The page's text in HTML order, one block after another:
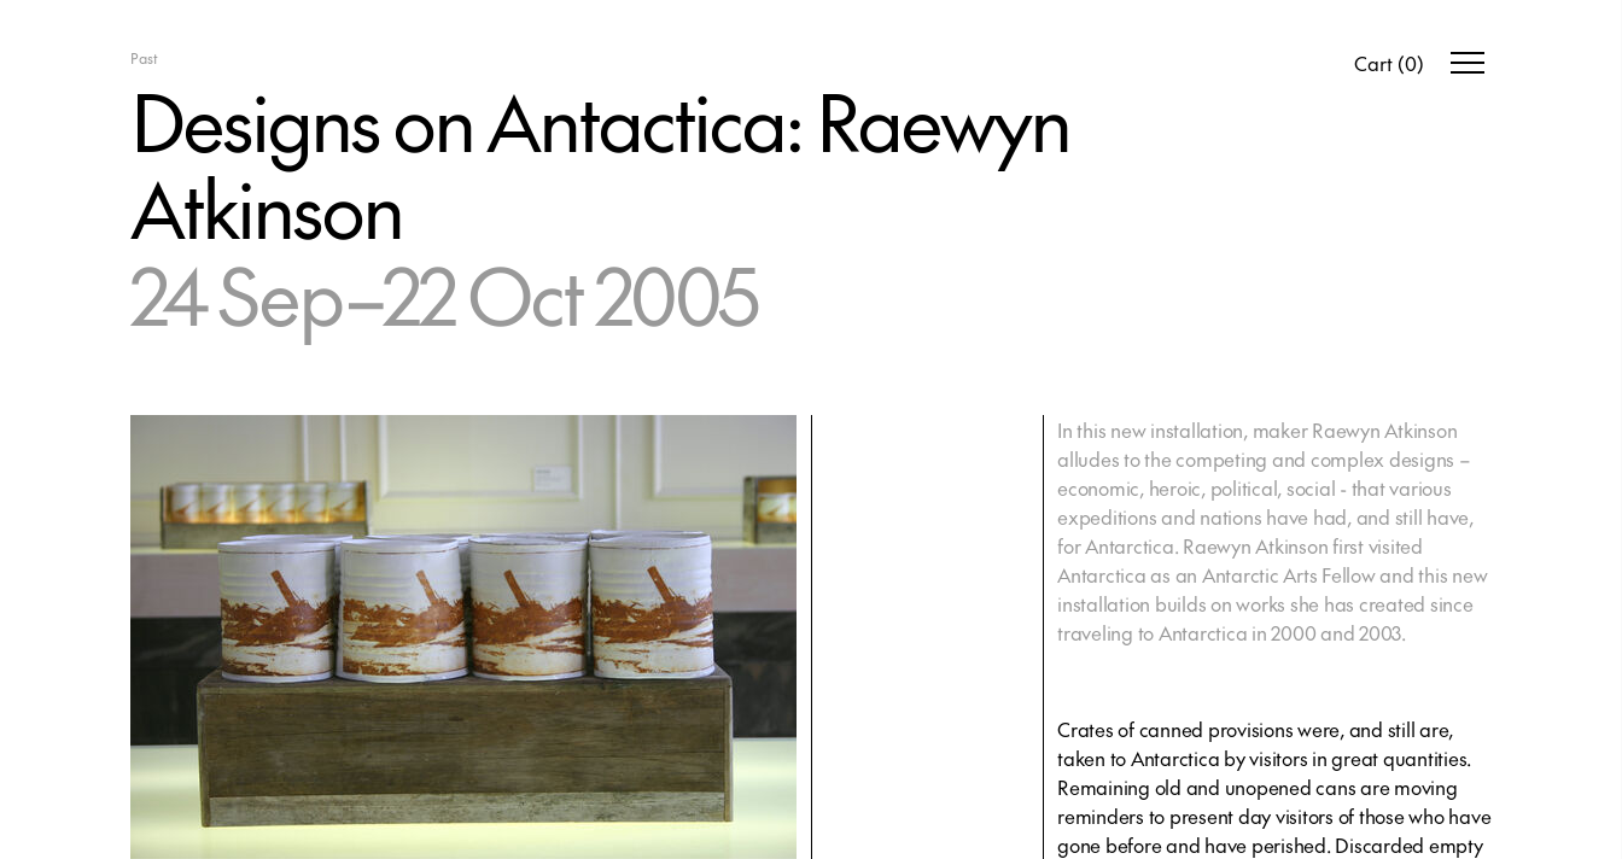
Cart (0)
Past
Designs on Antactica: Raewyn
Atkinson
24 Sep–22 Oct 2005
In this new installation, maker Raewyn Atkinson
alludes to the competing and complex designs –
economic, heroic, political, social - that various
expeditions and nations have had, and still have,
for Antarctica. Raewyn Atkinson first visited
Antarctica as an Antarctic Arts Fellow and this new
installation builds on works she has created since
traveling to Antarctica in 2000 and 2003.
Crates of canned provisions were, and still are,
taken to Antarctica by visitors in great quantities.
Remaining old and unopened cans are moving
reminders to present day visitors of those who have
gone before and have perished. Discarded empty